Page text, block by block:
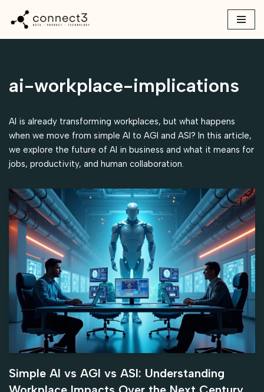
Skip
ai-workplace-implications
AI is already transforming workplaces, but what happens
when we move from simple AI to AGI and ASI? In this article,
we explore the future of AI in business and what it means for
jobs, productivity, and human collaboration.
Simple AI vs AGI vs ASI: Understanding